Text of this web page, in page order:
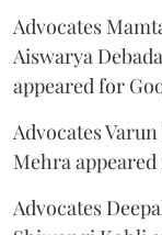
Advocates
Aiswarya
appeared for
Advocates
Mehra
Advocates